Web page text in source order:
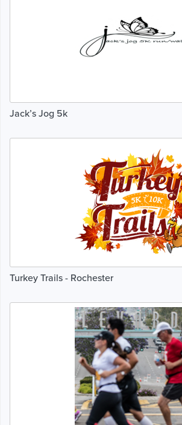
Jack’s Jog 5k
Turkey Trails - Rochester